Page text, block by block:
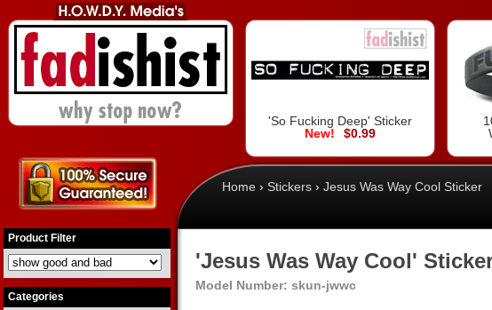
'So Fucking Deep' Sticker
$0.99
Product Filter
Categories
Home › Stickers › Jesus Was Way Cool Sticker
'Jesus Was Way Cool'
Model Number: skun-jwwc